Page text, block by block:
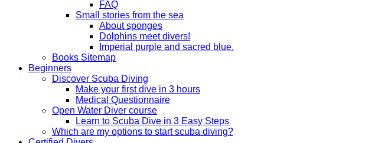
FAQ
Small stories from the sea
About sponges
Dolphins meet divers!
Imperial purple and sacred blue.
Books Sitemap
Beginners
Discover Scuba Diving
Make your first dive in 3 hours
Medical Questionnaire
Open Water Diver course
Learn to Scuba Dive in 3 Easy Steps
Which are my options to start scuba diving?